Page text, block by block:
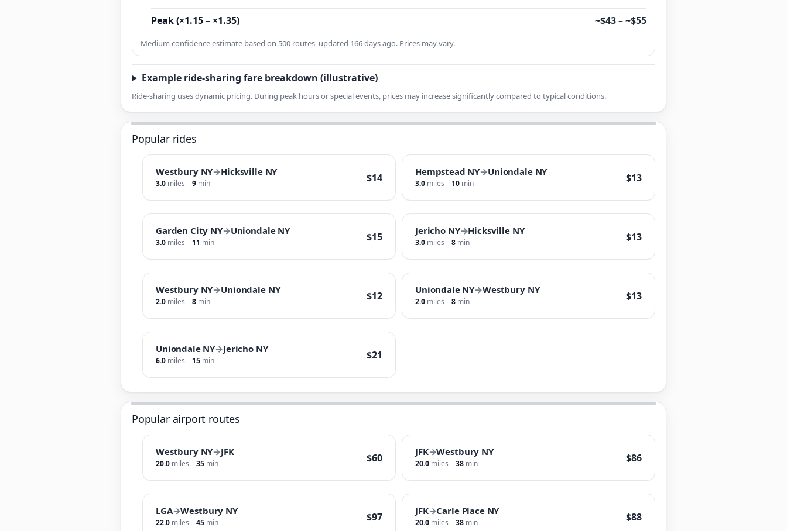
Peak (×1.15 – ×1.35) ~$43 – ~$55
Medium confidence estimate based on 500 routes, updated 166 days ago. Prices may vary.
Example ride-sharing fare breakdown (illustrative)
Ride-sharing uses dynamic pricing. During peak hours or special events, prices may increase significantly compared to typical conditions.
Popular rides
Westbury NY→Hicksville NY
3.0 miles 9 min $14 Hempstead NY→Uniondale NY
3.0 miles 10 min $13
Garden City NY→Uniondale NY
3.0 miles 11 min $15 Jericho NY→Hicksville NY
3.0 miles 8 min $13
Westbury NY→Uniondale NY
2.0 miles 8 min $12 Uniondale NY→Westbury NY
2.0 miles 8 min $13
Uniondale NY→Jericho NY
6.0 miles 15 min $21
Popular airport routes
Westbury NY→JFK
20.0 miles 35 min $60 JFK→Westbury NY
20.0 miles 38 min $86
LGA→Westbury NY
22.0 miles 45 min $97 JFK→Carle Place NY
20.0 miles 38 min $88